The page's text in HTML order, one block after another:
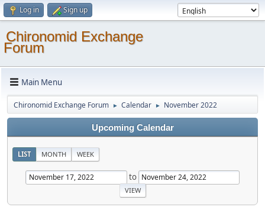
Log in Sign up
Chironomid Exchange
Forum
Main Menu
Chironomid Exchange Forum ► Calendar ► November 2022
Upcoming Calendar
LIST MONTH WEEK
to